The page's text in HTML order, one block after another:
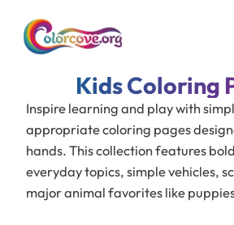
Skip
Kids
Inspire learning and play with
appropriate coloring pages
hands. This collection features
everyday topics, simple vehicles,
major animal favorites like